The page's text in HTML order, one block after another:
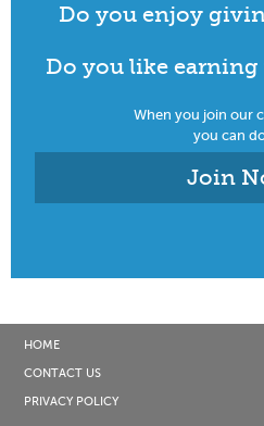
Do you enjoy
Do you like earning
When you join our
you can
Join
HOME
CONTACT US
PRIVACY POLICY